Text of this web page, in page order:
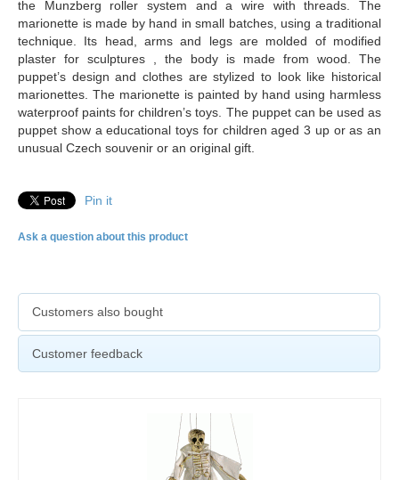
the Munzberg roller system and a wire with threads. The
marionette is made by hand in small batches, using a traditional
technique. Its head, arms and legs are molded of modified
plaster for sculptures , the body is made from wood. The
puppet’s design and clothes are stylized to look like historical
marionettes. The marionette is painted by hand using harmless
waterproof paints for children’s toys. The puppet can be used as
puppet show a educational toys for children aged 3 up or as an
unusual Czech souvenir or an original gift.
Pin it
Ask a question about this product
Customers also bought
Customer feedback